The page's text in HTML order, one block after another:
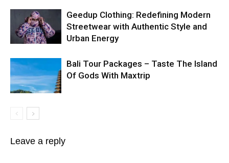
Geedup Clothing: Redefining Modern
Streetwear with Authentic Style and
Urban Energy
Bali Tour Packages – Taste The Island
Of Gods With Maxtrip
Leave a reply